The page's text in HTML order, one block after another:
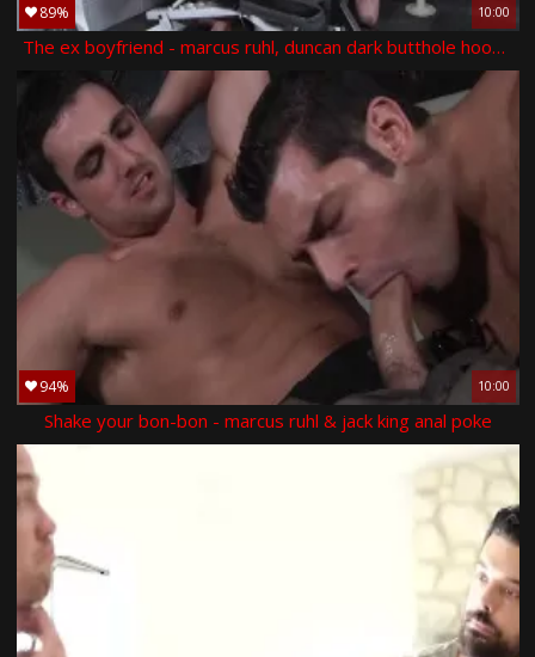
89% 10:00
The ex boyfriend - marcus ruhl, duncan dark butthole hook up
94% 10:00
Shake your bon-bon - marcus ruhl & jack king anal poke